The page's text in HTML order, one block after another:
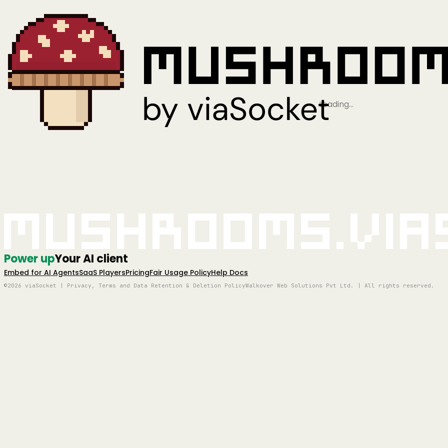
Loading…
Power upYour AI client
Embed for AI AgentsSaaS PlayersPricingFair Usage PolicyHelp Docs
©2026 viaSocket | Privacy, Terms and Data Retention & Deletion PolicyWalkover Web Solutions Pvt Ltd. | All rights reserved.